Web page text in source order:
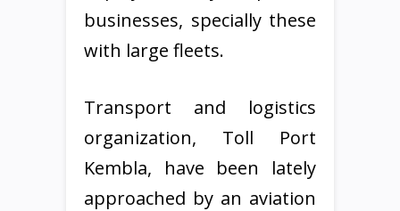
businesses, specially these
with large fleets.
Transport and logistics
organization, Toll Port
Kembla, have been lately
approached by an aviation